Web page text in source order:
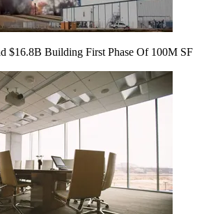
$16.8B Building First Phase Of 100M SF